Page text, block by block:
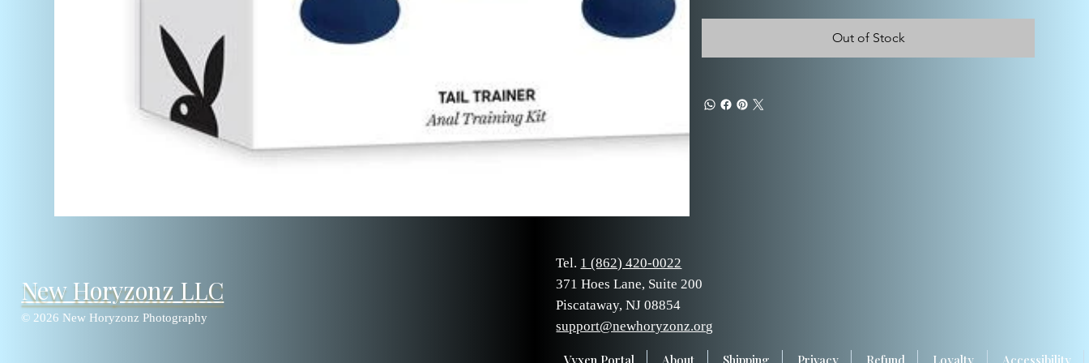
Out of Stock
New Horyzonz LLC
© 2026 New Horyzonz Photography
Tel. 1 (862) 420-0022
371 Hoes Lane, Suite 200
Piscataway, NJ 08854
support@newhoryzonz.org